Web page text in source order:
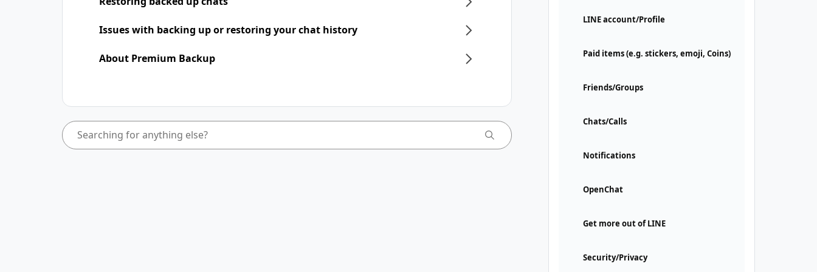
LINE account/Profile
Paid items (e.g. stickers, emoji, Coins)
Friends/Groups
Chats/Calls
Notifications
OpenChat
Get more out of LINE
Security/Privacy
Issues with backing up or restoring your chat history
About Premium Backup